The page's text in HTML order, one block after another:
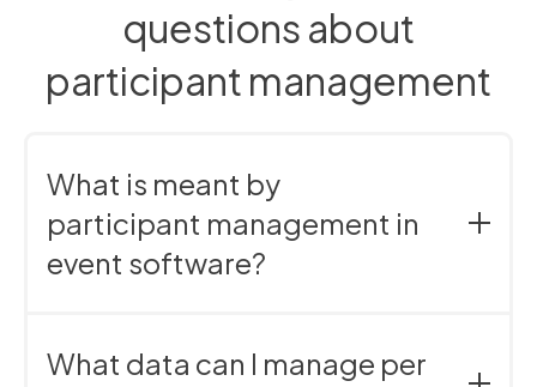
questions about
participant management
What is meant by
participant management in
event software?
management of contact and participant data within
an event.
What data can I manage per